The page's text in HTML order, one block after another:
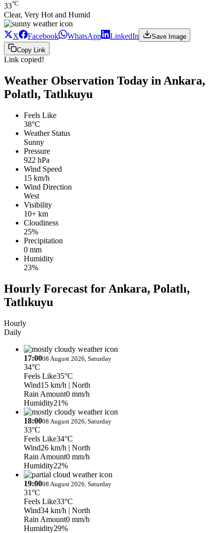
33°C
Clear, Very Hot and Humid
X Facebook WhatsApp LinkedIn
Save Image
Copy Link
Link copied!
Weather Observation Today in Ankara,
Polatlı, Tatlıkuyu
Feels Like
38°C
Weather Status
Sunny
Pressure
922 hPa
Wind Speed
15 km/h
Wind Direction
West
Visibility
10+ km
Cloudiness
25%
Precipitation
0 mm
Humidity
23%
Hourly Forecast for Ankara, Polatlı,
Tatlıkuyu
Hourly
Daily
17:0008 August 2026, Saturday
34°C
Feels Like35°C
Wind15 km/h | North
Rain Amount0 mm/h
Humidity21%
18:0008 August 2026, Saturday
33°C
Feels Like34°C
Wind26 km/h | North
Rain Amount0 mm/h
Humidity22%
19:0008 August 2026, Saturday
31°C
Feels Like33°C
Wind34 km/h | North
Rain Amount0 mm/h
Humidity29%